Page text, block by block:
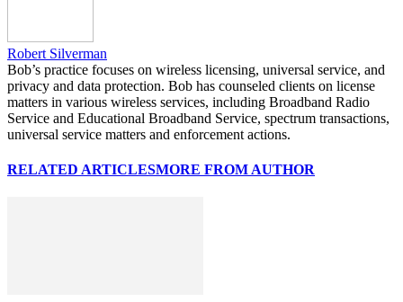
Robert Silverman
Bob’s practice focuses on wireless licensing, universal service, and
privacy and data protection. Bob has counseled clients on license
matters in various wireless services, including Broadband Radio
Service and Educational Broadband Service, spectrum transactions,
universal service matters and enforcement actions.
RELATED ARTICLESMORE FROM AUTHOR